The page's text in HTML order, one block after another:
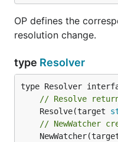
OP defines the
resolution change.
type Resolver
// Resolve
	Resolve(target
// NewWatcher